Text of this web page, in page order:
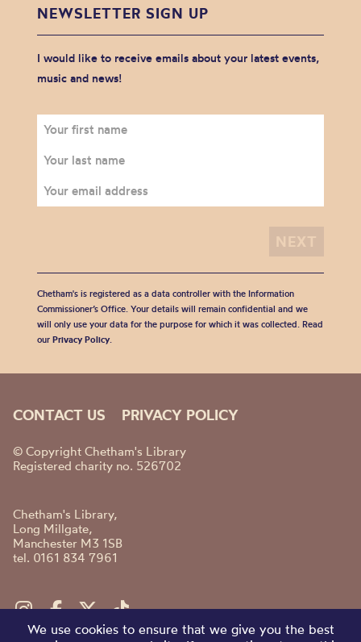
NEWSLETTER SIGN UP
I would like to receive emails about your latest events,
music and news!
Chetham's is registered as a data controller with the Information
Commissioner’s Office. Your details will remain confidential and we
will only use your data for the purpose for which it was collected. Read
our Privacy Policy.
CONTACT US PRIVACY POLICY
© Copyright Chetham's Library
Registered charity no. 526702
Chetham's Library,
Long Millgate,
Manchester M3 1SB
tel. 0161 834 7961
We use cookies to ensure that we give you the best